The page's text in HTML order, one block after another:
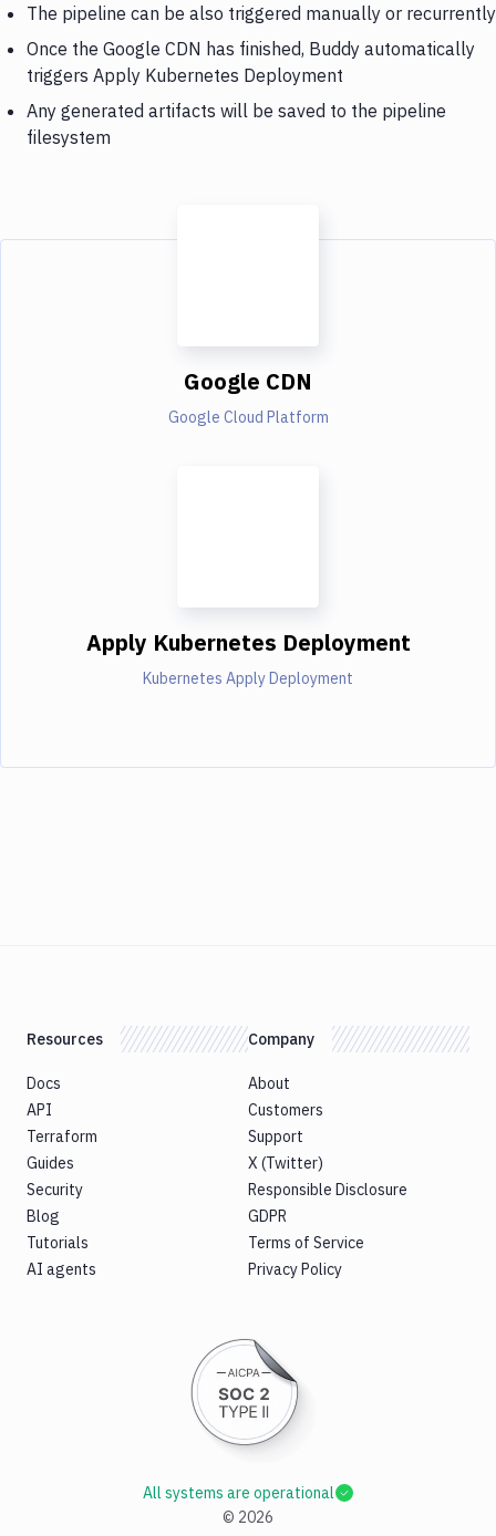
The pipeline can be also triggered manually or recurrently
Once the Google CDN has finished, Buddy automatically
triggers Apply Kubernetes Deployment
Any generated artifacts will be saved to the pipeline
filesystem
Google CDN
Google Cloud Platform
Apply Kubernetes Deployment
Kubernetes Apply Deployment
Resources
Docs
API
Terraform
Guides
Security
Blog
Tutorials
AI agents
Company
About
Customers
Support
X (Twitter)
Responsible Disclosure
GDPR
Terms of Service
Privacy Policy
© 2026
All systems are operational